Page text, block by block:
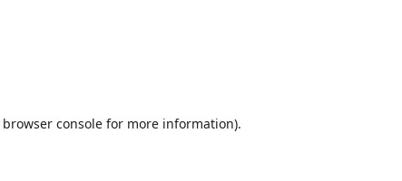
browser console for more information).